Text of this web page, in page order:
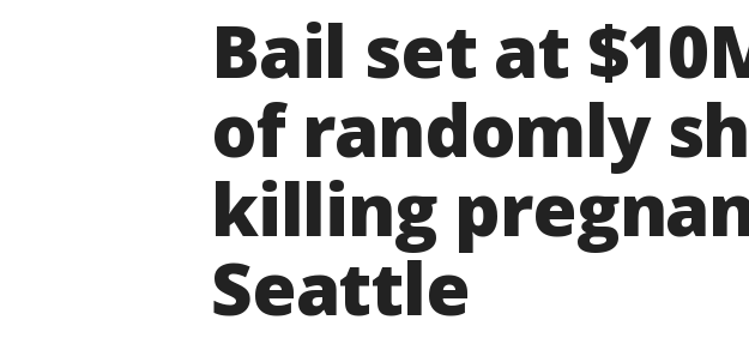
Bail set at
of randomly
killing
Seattle